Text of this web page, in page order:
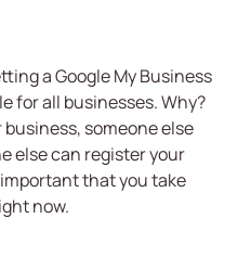
a Google My Business
for all businesses. Why?
business, someone else
else can register your
important that you take
now.